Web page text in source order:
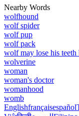
Nearby Words
wolfhound
wolf spider
wolf pup
wolf pack
wolf may lose his teeth
wolverine
woman
woman's doctor
womanhood
womb
Englishfrançaisespañol